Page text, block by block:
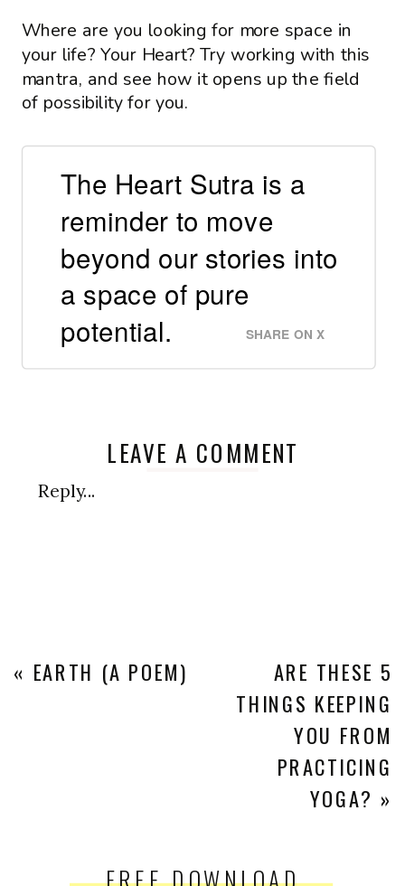
Where are you looking for more space in
your life? Your Heart? Try working with this
mantra, and see how it opens up the field
of possibility for you.
The Heart Sutra is a
reminder to move
beyond our stories into
a space of pure
potential.
SHARE ON X
Reply...
LEAVE A COMMENT
ARE THESE 5
THINGS KEEPING
YOU FROM
PRACTICING
YOGA? »
« EARTH (A POEM)